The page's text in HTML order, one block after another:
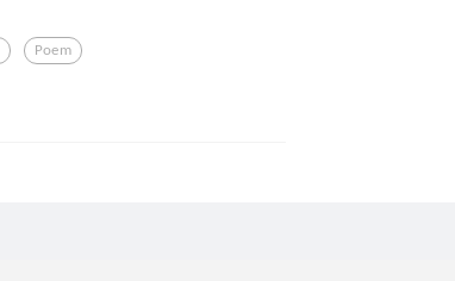
Poem